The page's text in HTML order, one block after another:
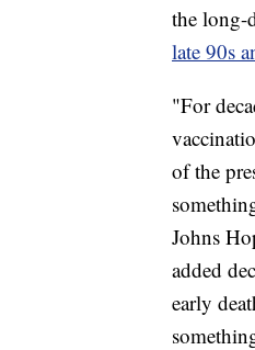
the long-
late 90s
"For
of the
Johns
added
early